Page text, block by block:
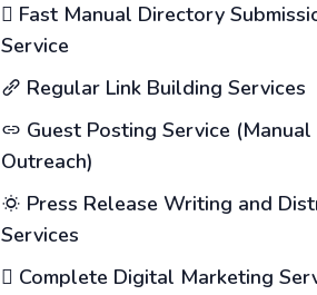
Fast Manual Directory
Service
Regular Link Building Services
Guest Posting Service
Outreach)
Press Release Writing and
Services
Complete Digital Marketing